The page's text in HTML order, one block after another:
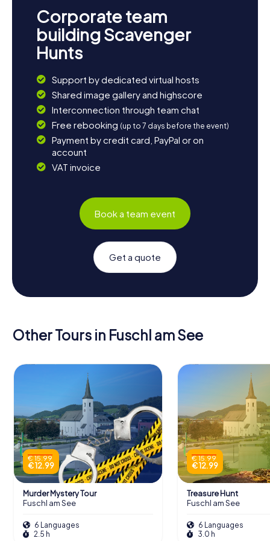
Corporate team
building Scavenger
Hunts
Support by dedicated virtual hosts
Shared image gallery and highscore
Interconnection through team chat
Free rebooking (up to 7 days before the event)
Payment by credit card, PayPal or on
account
VAT invoice
Book a team event
Get a quote
Other Tours in Fuschl am See
€ 15.99
€ 12.99
Murder Mystery Tour
Fuschl am See
6 Languages
2.5 h
€ 15.99
€ 12.99
Treasure Hunt
Fuschl am See
6 Languages
3.0 h